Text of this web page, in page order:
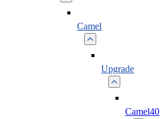
Camel
Upgrade
Camel40